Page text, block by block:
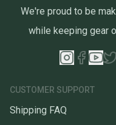
We're proud to be
while keeping gear
CUSTOMER SUPPORT
Shipping FAQ